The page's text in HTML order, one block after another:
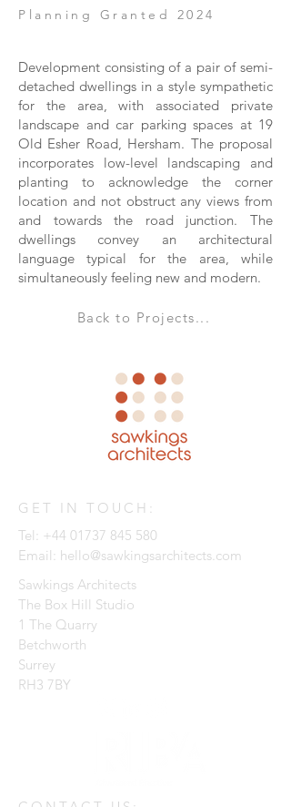
Planning Granted 2024
Development consisting of a pair of semi-
detached dwellings in a style sympathetic
for the area, with associated private
landscape and car parking spaces at 19
Old Esher Road, Hersham. The proposal
incorporates low-level landscaping and
planting to acknowledge the corner
location and not obstruct any views from
and towards the road junction. The
dwellings convey an architectural
language typical for the area, while
simultaneously feeling new and modern.
Back to Projects...
GET IN TOUCH:
Tel: +44 01737 845 580
Email: hello@sawkingsarchitects.com
Sawkings Architects
The Box Hill Studio
1 The Quarry
Betchworth
Surrey
RH3 7BY